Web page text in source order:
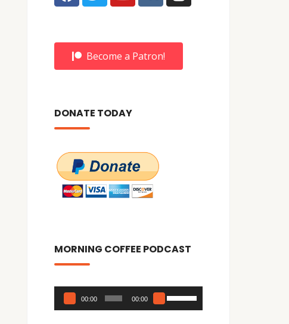
Become a Patron!
DONATE TODAY
MORNING COFFEE PODCAST
Audio
Player
00:00 00:00
Use
Up/Down